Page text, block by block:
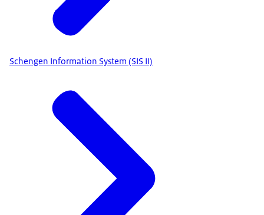
Schengen Information System (SIS II)